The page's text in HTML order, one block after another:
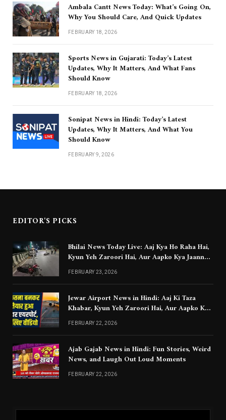
Ambala Cantt News Today: What’s Going On,
Why You Should Care, And Quick Updates
FEBRUARY 18, 2026
Sports News in Gujarati: Today’s Latest
Updates, Why It Matters, And What Fans
Should Know
FEBRUARY 18, 2026
Sonipat News in Hindi: Today’s Latest
Updates, Why It Matters, And What You
Should Know
FEBRUARY 9, 2026
EDITOR'S PICKS
Bhilai News Today Live: Aaj Kya Ho Raha Hai,
Kyun Yeh Zaroori Hai, Aur Aapko Kya Jaanna
Chahiye
FEBRUARY 23, 2026
Jewar Airport News in Hindi: Aaj Ki Taza
Khabar, Kyun Yeh Zaroori Hai, Aur Aapko Kya
Jaanna Chahiye
FEBRUARY 22, 2026
Ajab Gajab News in Hindi: Fun Stories, Weird
News, and Laugh Out Loud Moments
FEBRUARY 22, 2026